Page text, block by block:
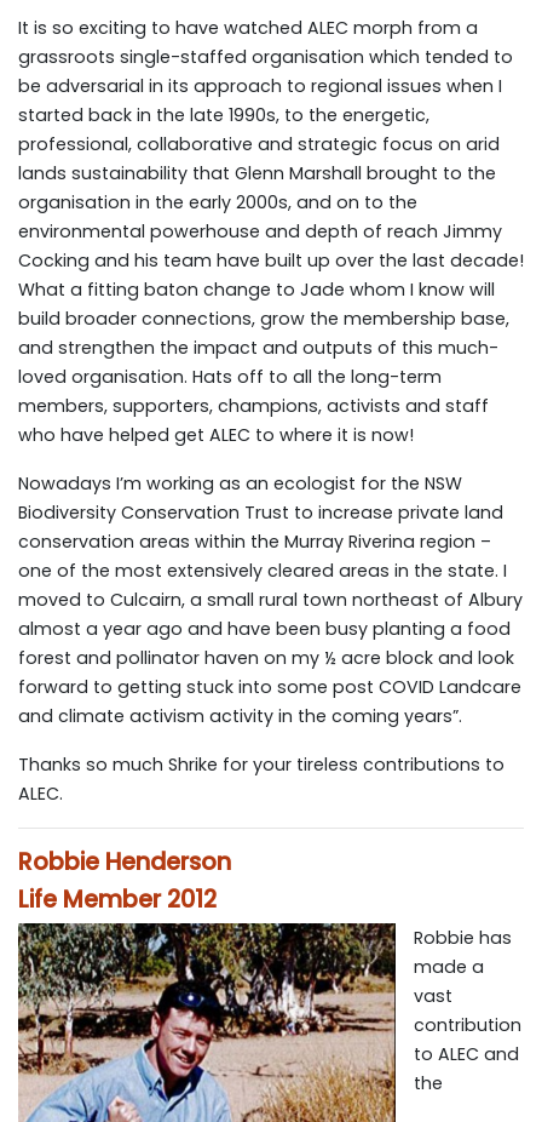
It is so exciting to have watched ALEC morph from a
grassroots single-staffed organisation which tended to
be adversarial in its approach to regional issues when I
started back in the late 1990s, to the energetic,
professional, collaborative and strategic focus on arid
lands sustainability that Glenn Marshall brought to the
organisation in the early 2000s, and on to the
environmental powerhouse and depth of reach Jimmy
Cocking and his team have built up over the last decade!
What a fitting baton change to Jade whom I know will
build broader connections, grow the membership base,
and strengthen the impact and outputs of this much-
loved organisation. Hats off to all the long-term
members, supporters, champions, activists and staff
who have helped get ALEC to where it is now!
Nowadays I’m working as an ecologist for the NSW
Biodiversity Conservation Trust to increase private land
conservation areas within the Murray Riverina region –
one of the most extensively cleared areas in the state. I
moved to Culcairn, a small rural town northeast of Albury
almost a year ago and have been busy planting a food
forest and pollinator haven on my ½ acre block and look
forward to getting stuck into some post COVID Landcare
and climate activism activity in the coming years”.
Thanks so much Shrike for your tireless contributions to
ALEC.
Robbie Henderson
Life Member 2012
Robbie has
made a
vast
contribution
to ALEC and
the